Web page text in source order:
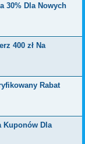
30% Dla Nowych
400 zł Na
Rabat
Kuponów Dla